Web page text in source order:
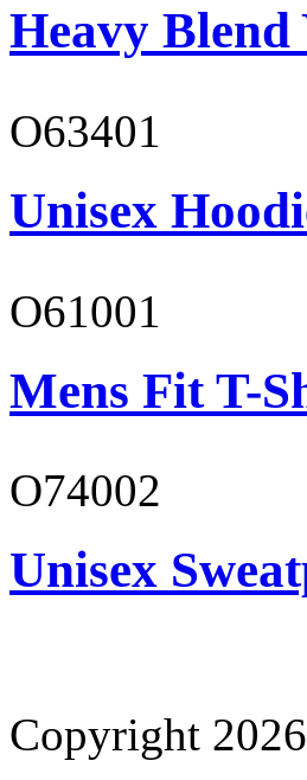
Heavy Blend
O63401
Unisex
O61001
Mens Fit T-
O74002
Unisex
Copyright 2026